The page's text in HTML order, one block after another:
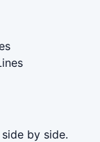
by side.